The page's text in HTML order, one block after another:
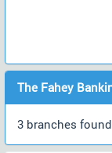
The Fahey
3 branches